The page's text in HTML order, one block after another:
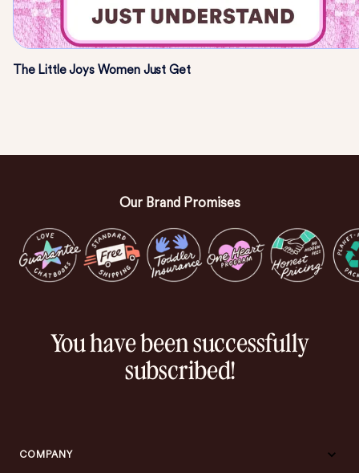
The Little Joys Women Just Get
Our Brand Promises
You have been successfully
subscribed!
COMPANY